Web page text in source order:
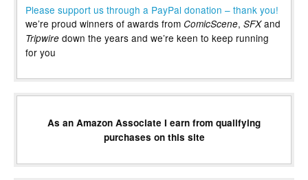
Please support us through a PayPal donation – thank you!
we’re proud winners of awards from ComicScene, SFXand
Tripwire down the years and we’re keen to keep running
for you
As an Amazon Associate I earn from qualifying
purchases on this site